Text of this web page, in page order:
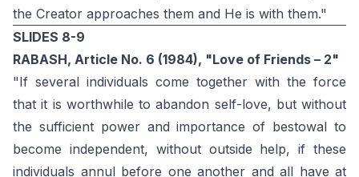
the Creator approaches them and He is with them."
SLIDES 8-9
RABASH, Article No. 6 (1984), "Love of Friends – 2"
"If several individuals come together with the force
that it is worthwhile to abandon self-love, but without
the sufficient power and importance of bestowal to
become independent, without outside help, if these
individuals annul before one another and all have at